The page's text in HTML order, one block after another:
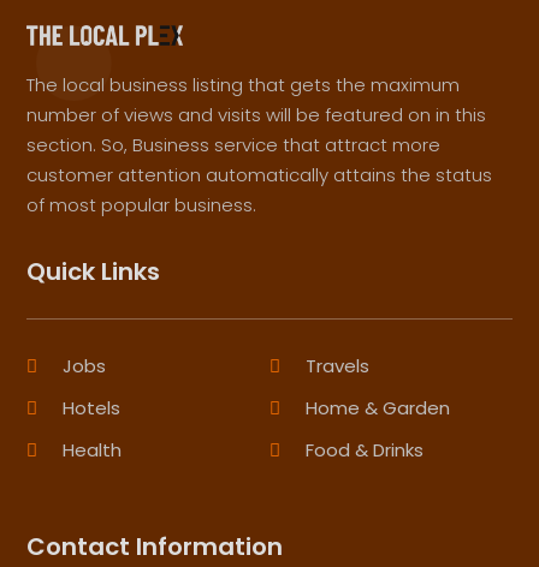
The local business listing that gets the maximum
number of views and visits will be featured on in this
section. So, Business service that attract more
customer attention automatically attains the status
of most popular business.
Quick Links
Jobs
Travels
Hotels
Home & Garden
Health
Food & Drinks
Contact Information